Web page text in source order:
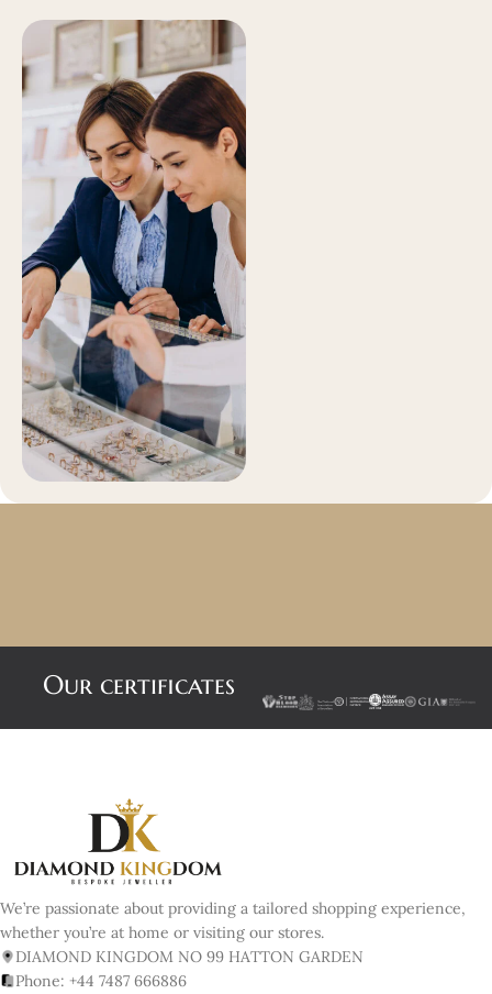
Our certificates
We’re passionate about providing a tailored shopping experience,
whether you’re at home or visiting our stores.
DIAMOND KINGDOM NO 99 HATTON GARDEN
Phone: +44 7487 666886